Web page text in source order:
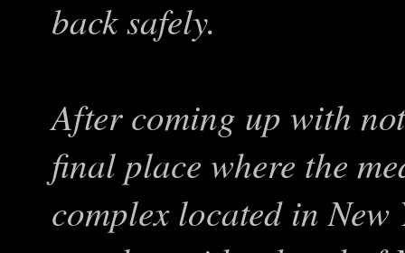
back safely.
After coming up with
final place where the
complex located in